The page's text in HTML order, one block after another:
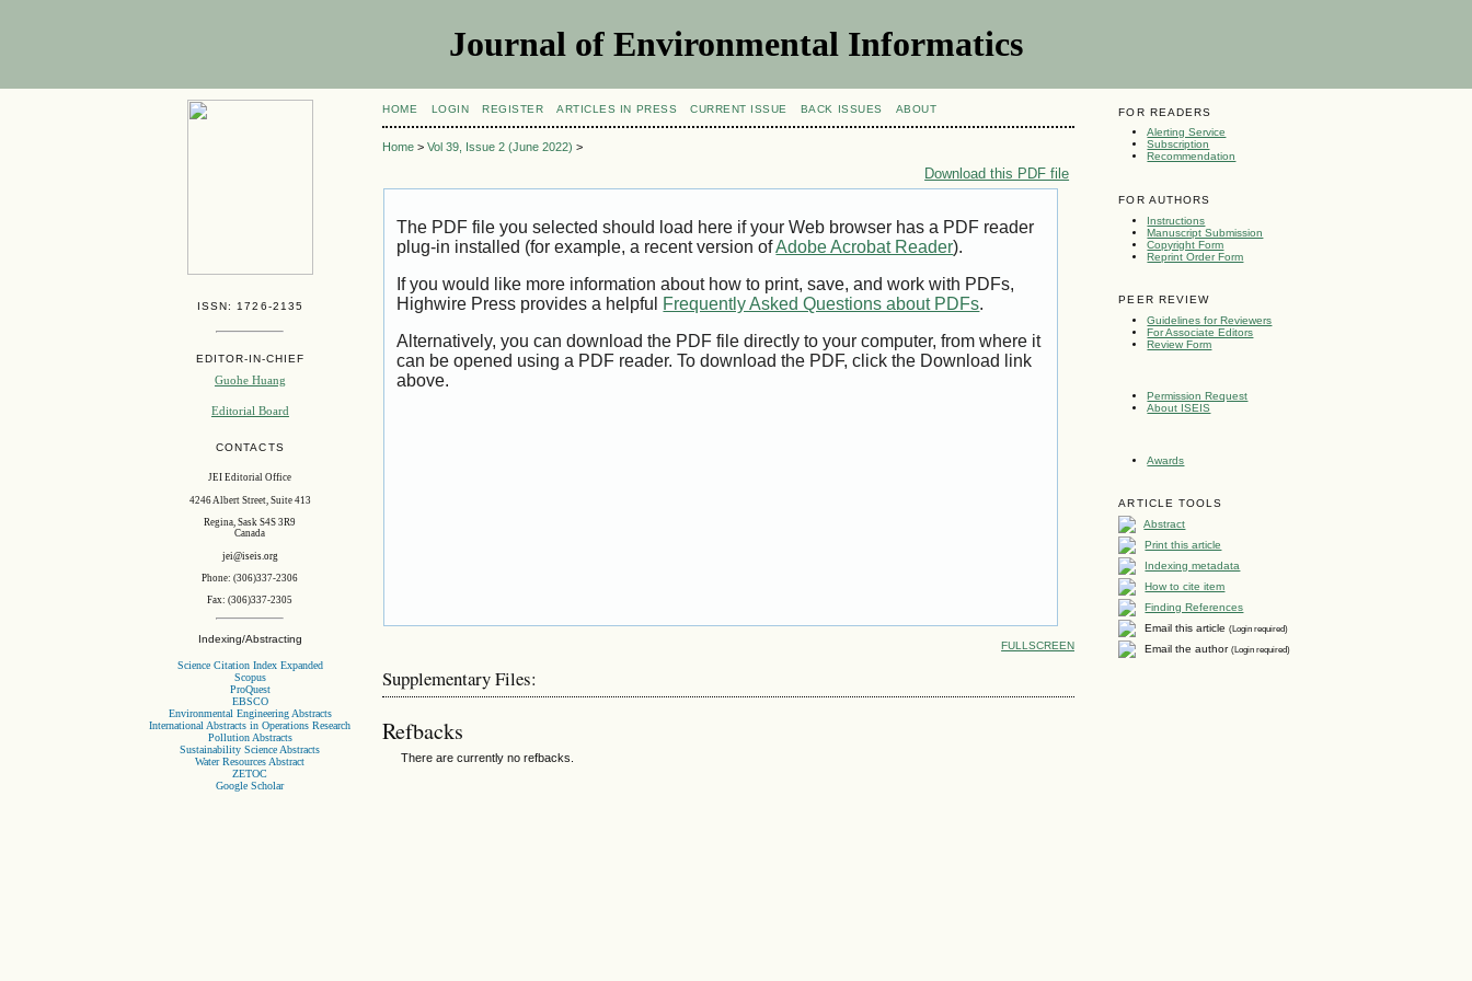
Journal of Environmental Informatics
ISSN: 1726-2135
EDITOR-IN-CHIEF
Guohe Huang
Editorial Board
CONTACTS
JEI Editorial Office
4246 Albert Street, Suite 413
Regina, Sask S4S 3R9
Canada
jei@iseis.org
Phone: (306)337-2306
Fax: (306)337-2305
Indexing/Abstracting
Science Citation Index Expanded
Scopus
ProQuest
EBSCO
Environmental Engineering Abstracts
International Abstracts in Operations Research
Pollution Abstracts
Sustainability Science Abstracts
Water Resources Abstract
ZETOC
Google Scholar
FOR READERS
Alerting Service
Subscription
Recommendation
FOR AUTHORS
Instructions
Manuscript Submission
Copyright Form
Reprint Order Form
PEER REVIEW
Guidelines for Reviewers
For Associate Editors
Review Form
Permission Request
About ISEIS
Awards
ARTICLE TOOLS
Abstract
Print this article
Indexing metadata
How to cite item
Finding References
Email this article(Login required)
Email the author(Login required)
HOME LOGIN REGISTER ARTICLES IN PRESS CURRENT ISSUE BACK ISSUES ABOUT
Home >Vol 39, Issue 2 (June 2022) >
Download this PDF file
The PDF file you selected should load here if your Web browser has a PDF reader
plug-in installed (for example, a recent version ofAdobe Acrobat Reader).
If you would like more information about how to print, save, and work with PDFs,
Highwire Press provides a helpful Frequently Asked Questions about PDFs.
Alternatively, you can download the PDF file directly to your computer, from where it
can be opened using a PDF reader. To download the PDF, click the Download link
above.
FULLSCREEN
Supplementary Files:
Refbacks
There are currently no refbacks.